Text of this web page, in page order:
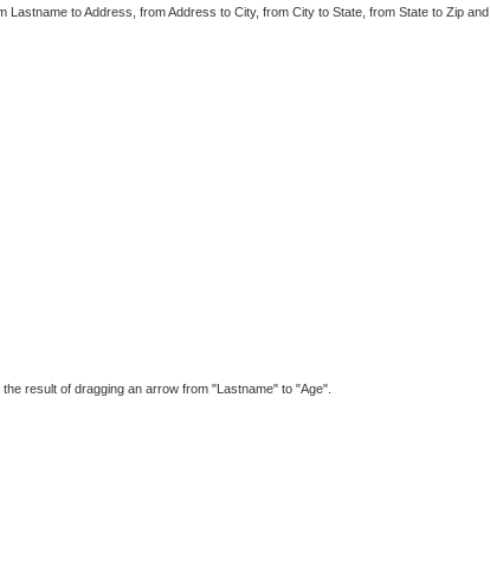
to Address, from Address to City, from City to State, from State to Zip and
result of dragging an arrow from "Lastname" to "Age".